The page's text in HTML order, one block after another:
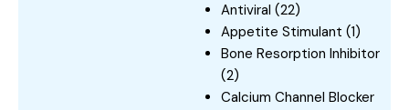
Antiviral (22)
Appetite Stimulant (1)
Bone Resorption Inhibitor
(2)
Calcium Channel Blocker